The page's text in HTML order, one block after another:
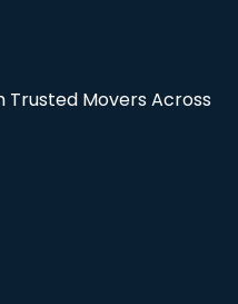
Trusted Movers Across